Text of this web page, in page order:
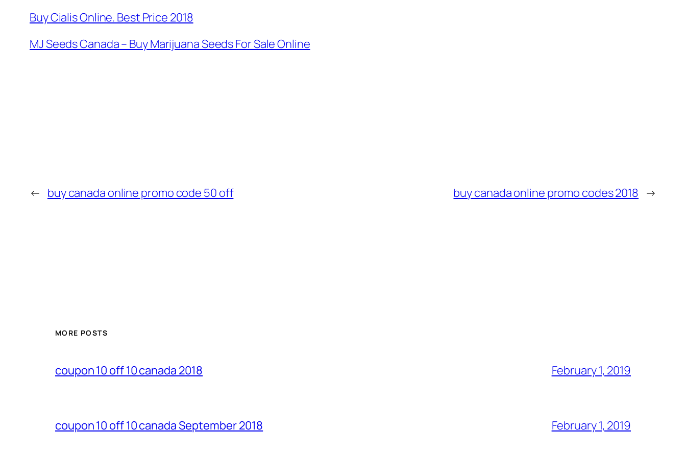
Buy Cialis Online. Best Price 2018
MJ Seeds Canada – Buy Marijuana Seeds For Sale Online
← buy canada online promo code 50 off buy canada online promo codes 2018 →
MORE POSTS
coupon 10 off 10 canada 2018 February 1, 2019
coupon 10 off 10 canada September 2018 February 1, 2019